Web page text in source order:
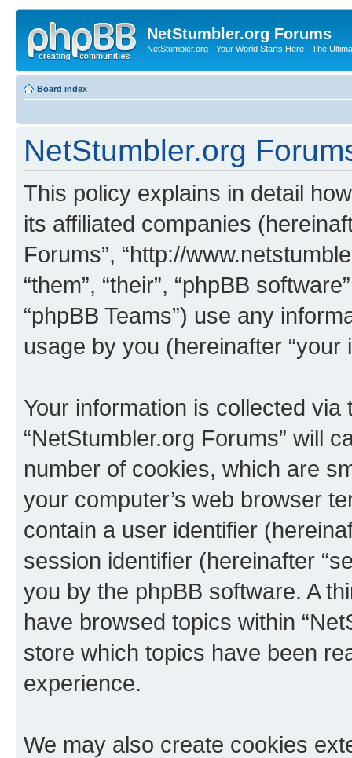
NetStumbler.org Forums
NetStumbler.org - Your World Starts Here - The
Board index
NetStumbler.org
This policy explains in detail
its affiliated companies
Forums”, “http://
“them”, “their”, “phpBB
“phpBB Teams”) use any
usage by you (hereinafter “your
Your information is collected
“NetStumbler.org Forums” will
number of cookies, which are
your computer’s web browser
contain a user identifier
session identifier (hereinafter
you by the phpBB software. A
have browsed topics within
store which topics have been
experience.
We may also create cookies